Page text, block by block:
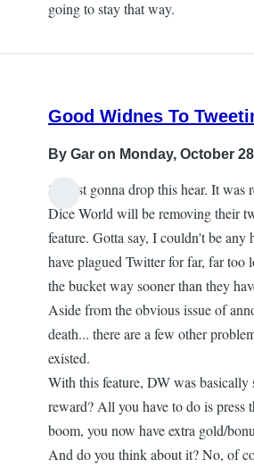
going to stay that way.
Good Widnes To
By Gar on Monday, October
So just gonna drop this hear. It was
Dice World will be removing their
feature. Gotta say, I couldn't be any
have plagued Twitter for far, far too
the bucket way sooner than they
Aside from the obvious issue of
death... there are a few other
existed.
With this feature, DW was
reward? All you have to do is press
boom, you now have extra gold/
And do you think about it? No, of